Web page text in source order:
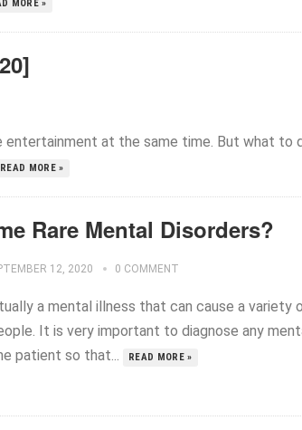
MORE »
at the same time. But what to
READ MORE »
Rare Mental Disorders?
12, 2020 0 COMMENT
a mental illness that can cause a variety
It is very important to diagnose any
patient so that...
READ MORE »